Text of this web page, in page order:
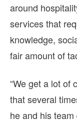
around
services that
knowledge,
fair amount of
“We get a lot of
that several
he and his